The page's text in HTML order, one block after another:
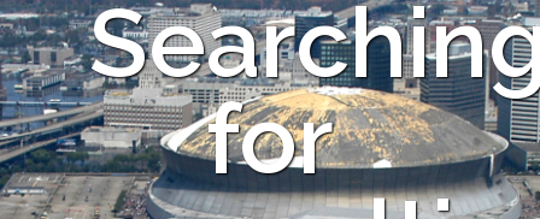
for